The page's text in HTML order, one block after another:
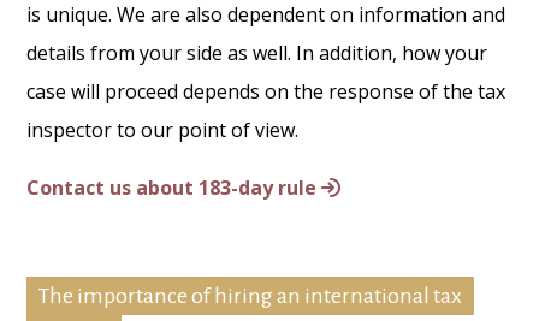
is unique. We are also dependent on information and
details from your side as well. In addition, how your
case will proceed depends on the response of the tax
inspector to our point of view.
Contact us about 183-day rule
The importance of hiring an international tax